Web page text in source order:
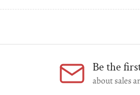
Be the
about sales